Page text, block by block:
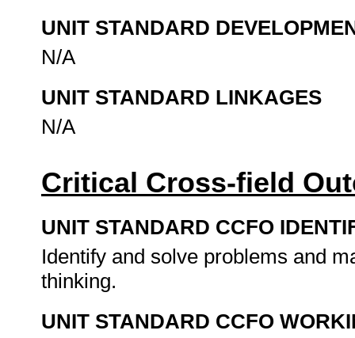
UNIT STANDARD
N/A
UNIT STANDARD LINKAGES
N/A
Critical Cross-field
UNIT STANDARD CCFO
Identify and solve problems and
thinking.
UNIT STANDARD CCFO